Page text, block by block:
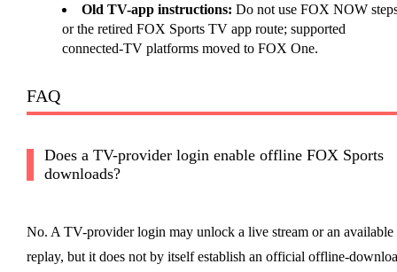
Old TV-app instructions: Do not use FOX NOW
or the retired FOX Sports TV app route; supported
connected-TV platforms moved to FOX One.
FAQ
Does a TV-provider login enable offline FOX Sports
downloads?
No. A TV-provider login may unlock a live stream or an available
replay, but it does not by itself establish an official offline-